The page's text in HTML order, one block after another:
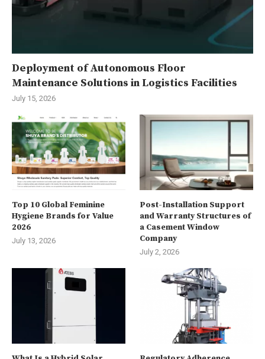
Deployment of Autonomous Floor
Maintenance Solutions in Logistics Facilities
July 15, 2026
Top 10 Global Feminine
Hygiene Brands for Value
2026
July 13, 2026
Post-Installation Support
and Warranty Structures of
a Casement Window
Company
July 2, 2026